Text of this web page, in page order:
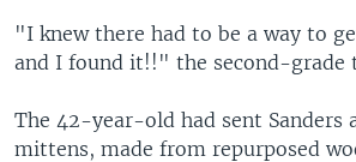
"I knew there had to be a way to
and I found it!!" the second-grade
The 42-year-old had sent Sanders
mittens, made from repurposed